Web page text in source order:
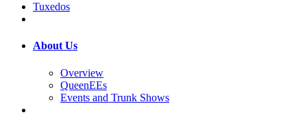
Tuxedos
About Us
Overview
QueenEEs
Events and Trunk Shows